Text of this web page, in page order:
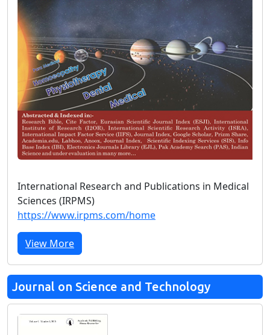
International Research and Publications in Medical
Sciences (IRPMS)
https://www.irpms.com/home
View More
Journal on Science and Technology